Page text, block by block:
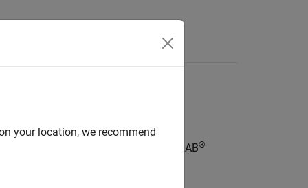
code structure and elements
charts, and MATLAB®
your location, we recommend